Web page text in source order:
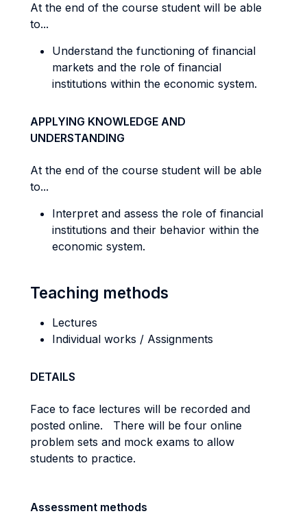
At the end of the course student will be able
to...
Understand the functioning of financial
markets and the role of financial
institutions within the economic system.
APPLYING KNOWLEDGE AND
UNDERSTANDING
At the end of the course student will be able
to...
Interpret and assess the role of financial
institutions and their behavior within the
economic system.
Teaching methods
Lectures
Individual works / Assignments
DETAILS
Face to face lectures will be recorded and
posted online. There will be four online
problem sets and mock exams to allow
students to practice.
Assessment methods